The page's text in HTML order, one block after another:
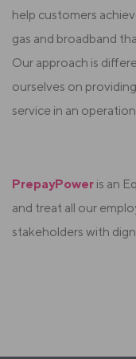
help customers
gas and broadband
Our approach is
ourselves on
service in an
PrepayPower is an
and treat all our
stakeholders with